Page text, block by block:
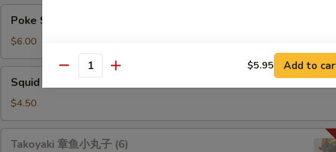
鱼
Salmon
文
鱼
Poke Salmon 三文鱼盖饭
$6.00
Salad
鱼
沙
Squid Salad 鱿鱼沙拉
$4.50
Takoyaki 章鱼小丸子 (6)
Quantity $5.95 Add to